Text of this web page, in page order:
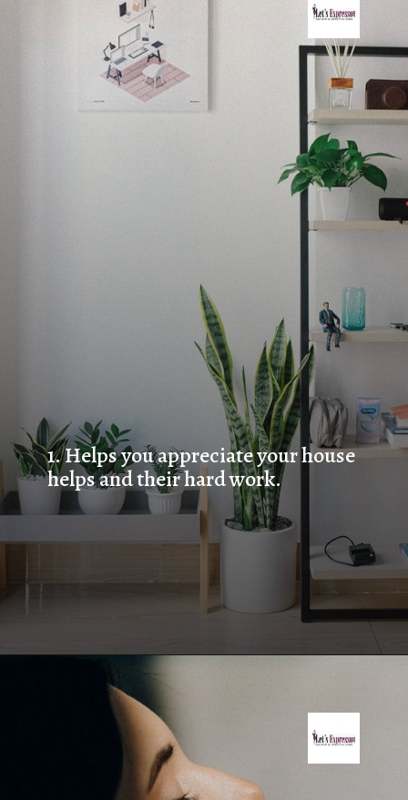
1. Helps you appreciate your house
helps and their hard work.